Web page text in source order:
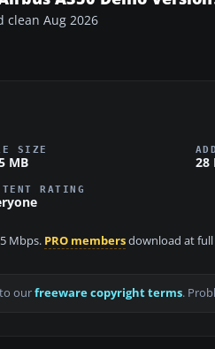
clean Aug 2026
SIZE
MB 28
RATING
Mbps. PRO membersdownload at full
ourfreeware copyright terms.